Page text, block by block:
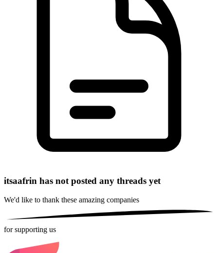
itsaafrin has not posted any threads yet
We'd like to thank these amazing companies
for supporting us